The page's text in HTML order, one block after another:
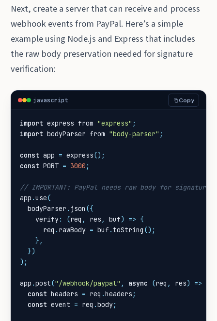
Next, create a server that can receive and process
webhook events from PayPal. Here’s a simple
example using Node.js and Express that includes
the raw body preservation needed for signature
verification:
javascript Copy
import express from "express" ;
import bodyParser from "body-parser" ;
const app = express();
const PORT = 3000 ;
app .use(
bodyParser . json ({
verify: (req , res , buf) => {
req . rawBody = buf . toString ();
},
})
);
app .post("/webhook/paypal" , async (req , res) =>
const headers = req .headers ;
const event = req .body;